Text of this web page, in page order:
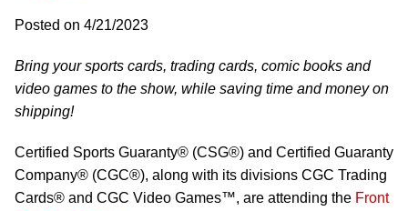
Posted on 4/21/2023
Bring your sports cards, trading cards, comic books and
video games to the show, while saving time and money on
shipping!
Certified Sports Guaranty® (CSG®) and Certified Guaranty
Company® (CGC®), along with its divisions CGC Trading
Cards® and CGC Video Games™, are attending the Front